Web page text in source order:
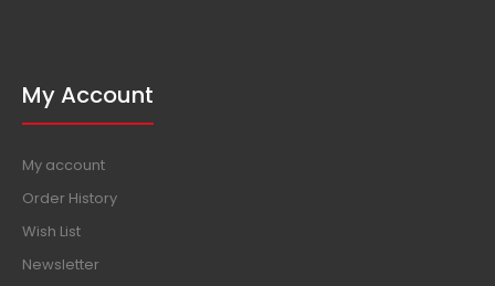
My Account
My account
Order History
Wish List
Newsletter